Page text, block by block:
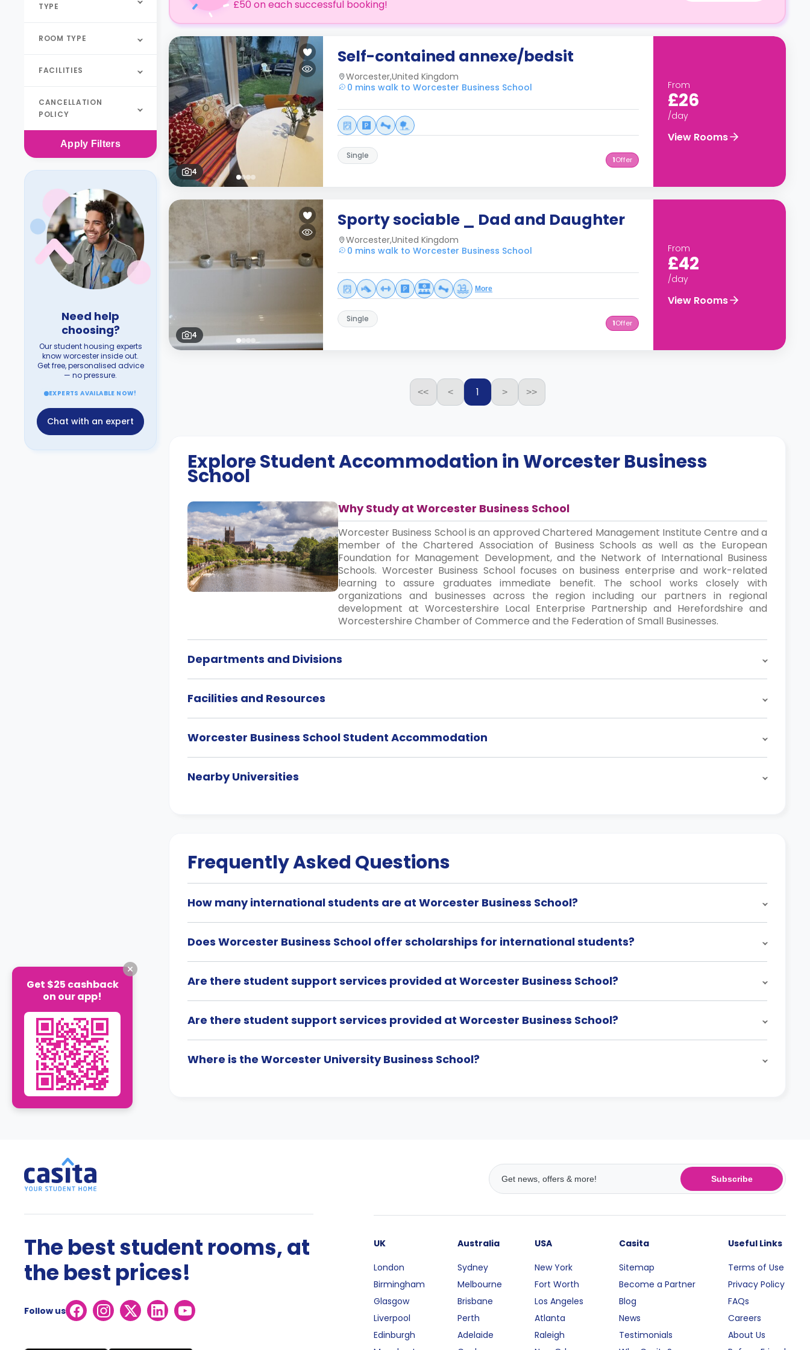
TYPE
ROOM TYPE
FACILITIES
CANCELLATION
POLICY
Apply Filters
Need help
choosing?
Our student housing experts
know worcester inside out.
Get free, personalised advice
— no pressure.
EXPERTS AVAILABLE NOW!
Chat with an expert
£50 on each successful booking!
4
Self-contained annexe/bedsit
Worcester,United Kingdom
0 mins walk to Worcester Business School
Single 1Offer
From
£26
/day
View Rooms
4
Sporty sociable _ Dad and Daughter
Worcester,United Kingdom
0 mins walk to Worcester Business School
More
Single 1Offer
From
£42
/day
View Rooms
<< < 1 > >>
Explore Student Accommodation inWorcester Business
School
Why Study at Worcester Business School
Worcester Business School is an approved Chartered Management Institute Centre and a
member of the Chartered Association of Business Schools as well as the European
Foundation for Management Development, and the Network of International Business
Schools. Worcester Business School focuses on business enterprise and work-related
learning to assure graduates immediate benefit. The school works closely with
organizations and businesses across the region including our partners in regional
development at Worcestershire Local Enterprise Partnership and Herefordshire and
Worcestershire Chamber of Commerce and the Federation of Small Businesses.
Departments and Divisions
Facilities and Resources
Worcester Business School Student Accommodation
Nearby Universities
Frequently Asked Questions
How many international students are at Worcester Business School?
Does Worcester Business School offer scholarships for international students?
Are there student support services provided at Worcester Business School?
Are there student support services provided at Worcester Business School?
Where is the Worcester University Business School?
Subscribe
The best student rooms, at
the best prices!
Follow us
UK
London
Birmingham
Glasgow
Liverpool
Edinburgh
Australia
Sydney
Melbourne
Brisbane
Perth
Adelaide
USA
New York
Fort Worth
Los Angeles
Atlanta
Raleigh
Casita
Sitemap
Become a Partner
Blog
News
Testimonials
Useful Links
Terms of Use
Privacy Policy
FAQs
Careers
About Us
Get $25 cashback
on our app!